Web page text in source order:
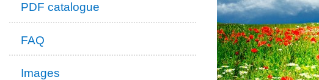
PDF catalogue
FAQ
Images